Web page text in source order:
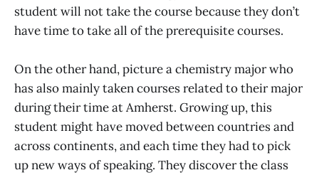
student will not take the course because they don’t
have time to take all of the prerequisite courses.
On the other hand, picture a chemistry major who
has also mainly taken courses related to their major
during their time at Amherst. Growing up, this
student might have moved between countries and
across continents, and each time they had to pick
up new ways of speaking. They discover the class